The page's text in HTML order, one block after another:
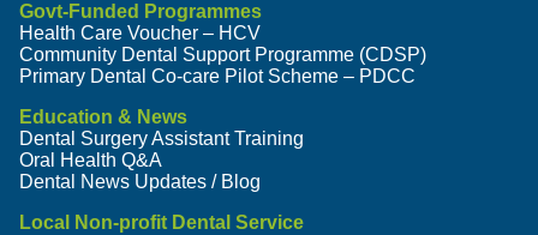
Govt-Funded Programmes
Health Care Voucher – HCV
Community Dental Support Programme (CDSP)
Primary Dental Co-care Pilot Scheme – PDCC
Education & News
Dental Surgery Assistant Training
Oral Health Q&A
Dental News Updates / Blog
Local Non-profit Dental Service